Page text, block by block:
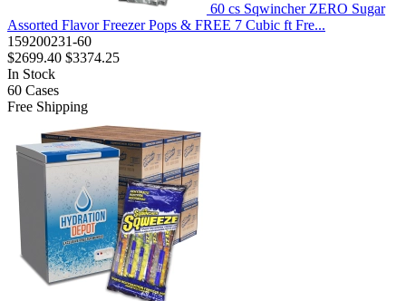
60 cs Sqwincher ZERO Sugar
Assorted Flavor Freezer Pops & FREE 7 Cubic ft Fre...
159200231-60
$2699.40 $3374.25
In Stock
60 Cases
Free Shipping